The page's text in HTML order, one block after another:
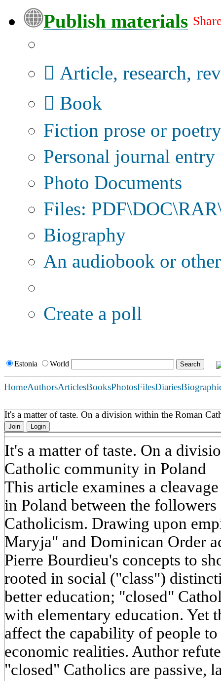
Publish materials
Article, research,
Book
Fiction prose or poetry
Personal journal entry
Photo Documents
Files:
Biography
An audiobook or
Create a poll
Estonia World
HomeAuthorsArticlesBooksPhotosFilesDiaries
It's a matter of taste. On a division within the Roman
Join Login
It's a matter of taste. On a
Catholic community in Poland
This article examines a
in Poland between the
Catholicism. Drawing upon
Maryja" and Dominican Order
Pierre Bourdieu's concepts to
rooted in social ("class")
better education; "closed"
with elementary education. Yet
affect the capability of people
economic realities. Author
"closed" Catholics are passive,